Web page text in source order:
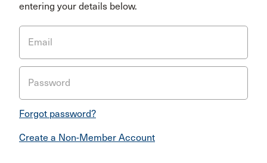
entering your details below.
Email
Password
Forgot password?
Create a Non-Member Account